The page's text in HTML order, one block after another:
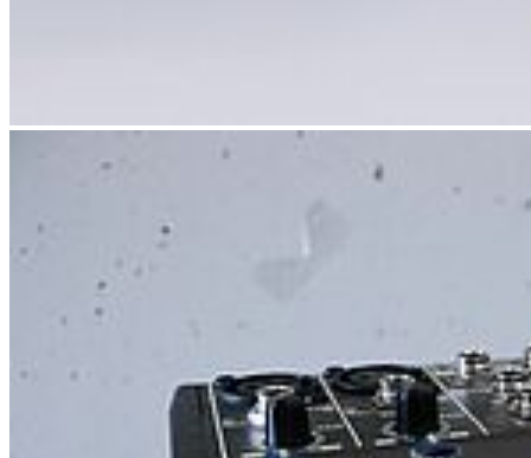
Go to slide 5
Go to slide 6